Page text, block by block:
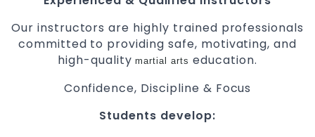
Our instructors are highly trained professionals
committed to providing safe, motivating, and
high-qualitymartial arts education.
Confidence, Discipline & Focus
Students develop: